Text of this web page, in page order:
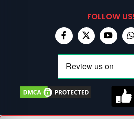
FOLLOW US!